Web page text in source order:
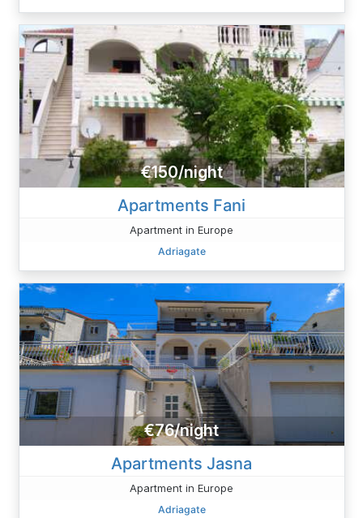
€150/night
Apartments Fani
Apartment in Europe
Adriagate
€76/night
Apartments Jasna
Apartment in Europe
Adriagate